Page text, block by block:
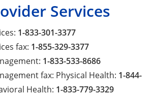
Services
1-833-301-3377
fax: 1-855-329-3377
1-833-533-8686
fax: Physical Health: 1-844-
Health: 1-833-779-3329